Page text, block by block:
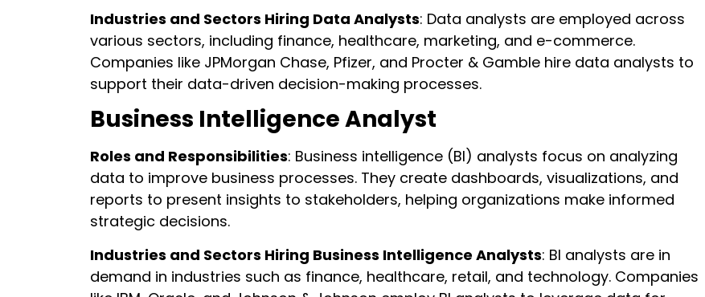
Industries and Sectors Hiring Data Analysts: Data analysts are employed across
various sectors, including finance, healthcare, marketing, and e-commerce.
Companies like JPMorgan Chase, Pfizer, and Procter & Gamble hire data analysts to
support their data-driven decision-making processes.
Business Intelligence Analyst
Roles and Responsibilities: Business intelligence (BI) analysts focus on analyzing
data to improve business processes. They create dashboards, visualizations, and
reports to present insights to stakeholders, helping organizations make informed
strategic decisions.
Industries and Sectors Hiring Business Intelligence Analysts: BI analysts are in
demand in industries such as finance, healthcare, retail, and technology. Companies